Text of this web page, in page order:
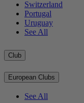
Switzerland
Portugal
Uruguay
See All
Club
European Clubs
See All